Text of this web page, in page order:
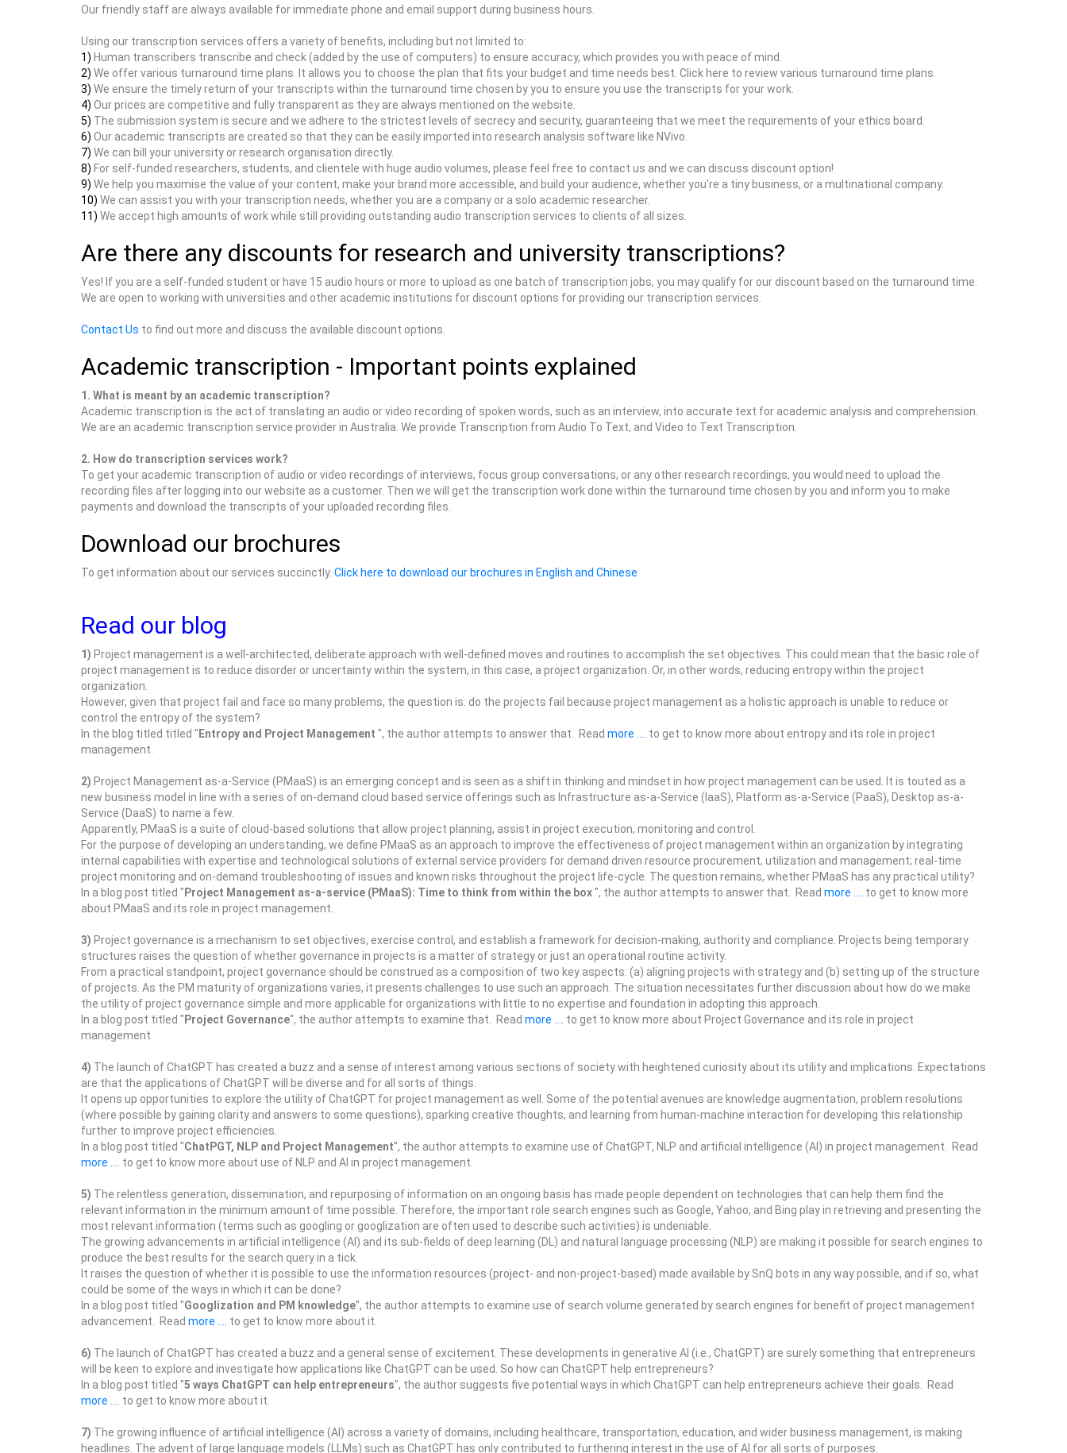
Our friendly staff are always available for immediate phone and email support during business hours.
Using our transcription services offers a variety of benefits, including but not limited to:
1) Human transcribers transcribe and check (added by the use of computers) to ensure accuracy, which provides you with peace of mind.
2) We offer various turnaround time plans. It allows you to choose the plan that fits your budget and time needs best. Click here to review various turnaround time plans.
3) We ensure the timely return of your transcripts within the turnaround time chosen by you to ensure you use the transcripts for your work.
4) Our prices are competitive and fully transparent as they are always mentioned on the website.
5) The submission system is secure and we adhere to the strictest levels of secrecy and security, guaranteeing that we meet the requirements of your ethics board.
6) Our academic transcripts are created so that they can be easily imported into research analysis software like NVivo.
7) We can bill your university or research organisation directly.
8) For self-funded researchers, students, and clientele with huge audio volumes, please feel free to contact us and we can discuss discount option!
9) We help you maximise the value of your content, make your brand more accessible, and build your audience, whether you're a tiny business, or a multinational company.
10) We can assist you with your transcription needs, whether you are a company or a solo academic researcher.
11) We accept high amounts of work while still providing outstanding audio transcription services to clients of all sizes.
Are there any discounts for research and university transcriptions?
Yes! If you are a self-funded student or have 15 audio hours or more to upload as one batch of transcription jobs, you may qualify for our discount based on the turnaround time.
We are open to working with universities and other academic institutions for discount options for providing our transcription services.
Contact Us to find out more and discuss the available discount options.
Academic transcription - Important points explained
1. What is meant by an academic transcription?
Academic transcription is the act of translating an audio or video recording of spoken words, such as an interview, into accurate text for academic analysis and comprehension.
We are an academic transcription service provider in Australia. We provide Transcription from Audio To Text, and Video to Text Transcription.
2. How do transcription services work?
To get your academic transcription of audio or video recordings of interviews, focus group conversations, or any other research recordings, you would need to upload the
recording files after logging into our website as a customer. Then we will get the transcription work done within the turnaround time chosen by you and inform you to make
payments and download the transcripts of your uploaded recording files.
Download our brochures
To get information about our services succinctly. Click here to download our brochures in English and Chinese
Read our blog
1) Project management is a well-architected, deliberate approach with well-defined moves and routines to accomplish the set objectives. This could mean that the basic role of
project management is to reduce disorder or uncertainty within the system, in this case, a project organization. Or, in other words, reducing entropy within the project
organization.
However, given that project fail and face so many problems, the question is: do the projects fail because project management as a holistic approach is unable to reduce or
control the entropy of the system?
In the blog titled titled " Entropy and Project Management ", the author attempts to answer that. Read more ....
to get to know more about entropy and its role in project
management.
2) Project Management as-a-Service (PMaaS) is an emerging concept and is seen as a shift in thinking and mindset in how project management can be used. It is touted as a
new business model in line with a series of on-demand cloud based service offerings such as Infrastructure as-a-Service (IaaS), Platform as-a-Service (PaaS), Desktop as-a-
Service (DaaS) to name a few.
Apparently, PMaaS is a suite of cloud-based solutions that allow project planning, assist in project execution, monitoring and control.
For the purpose of developing an understanding, we define PMaaS as an approach to improve the effectiveness of project management within an organization by integrating
internal capabilities with expertise and technological solutions of external service providers for demand driven resource procurement, utilization and management; real-time
project monitoring and on-demand troubleshooting of issues and known risks throughout the project life-cycle. The question remains, whether PMaaS has any practical utility?
In a blog post titled " Project Management as-a-service (PMaaS): Time to think from within the box", the author attempts to answer that. Read more ....
to get to know more
about PMaaS and its role in project management.
3) Project governance is a mechanism to set objectives, exercise control, and establish a framework for decision-making, authority and compliance. Projects being temporary
structures raises the question of whether governance in projects is a matter of strategy or just an operational routine activity.
From a practical standpoint, project governance should be construed as a composition of two key aspects: (a) aligning projects with strategy and (b) setting up of the structure
of projects. As the PM maturity of organizations varies, it presents challenges to use such an approach. The situation necessitates further discussion about how do we make
the utility of project governance simple and more applicable for organizations with little to no expertise and foundation in adopting this approach.
In a blog post titled " Project Governance", the author attempts to examine that. Read more ....
to get to know more about Project Governance and its role in project
management.
4) The launch of ChatGPT has created a buzz and a sense of interest among various sections of society with heightened curiosity about its utility and implications. Expectations
are that the applications of ChatGPT will be diverse and for all sorts of things.
It opens up opportunities to explore the utility of ChatGPT for project management as well. Some of the potential avenues are knowledge augmentation, problem resolutions
(where possible by gaining clarity and answers to some questions), sparking creative thoughts, and learning from human-machine interaction for developing this relationship
further to improve project efficiencies.
In a blog post titled "ChatPGT, NLP and Project Management", the author attempts to examine use of ChatGPT, NLP and artificial intelligence (AI) in project management. Read
more ....
to get to know more about use of NLP and AI in project management.
5) The relentless generation, dissemination, and repurposing of information on an ongoing basis has made people dependent on technologies that can help them find the
relevant information in the minimum amount of time possible. Therefore, the important role search engines such as Google, Yahoo, and Bing play in retrieving and presenting the
most relevant information (terms such as googling or googlization are often used to describe such activities) is undeniable.
The growing advancements in artificial intelligence (AI) and its sub-fields of deep learning (DL) and natural language processing (NLP) are making it possible for search engines to
produce the best results for the search query in a tick.
It raises the question of whether it is possible to use the information resources (project- and non-project-based) made available by SnQ bots in any way possible, and if so, what
could be some of the ways in which it can be done?
In a blog post titled "Googlization and PM knowledge", the author attempts to examine use of search volume generated by search engines for benefit of project management
advancement. Read more .... to get to know more about it.
6) The launch of ChatGPT has created a buzz and a general sense of excitement. These developments in generative AI (i.e., ChatGPT) are surely something that entrepreneurs
will be keen to explore and investigate how applications like ChatGPT can be used. So how can ChatGPT help entrepreneurs?
In a blog post titled "5 ways ChatGPT can help entrepreneurs", the author suggests five potential ways in which ChatGPT can help entrepreneurs achieve their goals. Read
more ....
to get to know more about it.
7) The growing influence of artificial intelligence (AI) across a variety of domains, including healthcare, transportation, education, and wider business management, is making
headlines. The advent of large language models (LLMs) such as ChatGPT has only contributed to furthering interest in the use of AI for all sorts of purposes.